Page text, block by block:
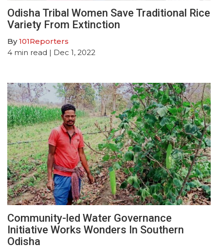
Odisha Tribal Women Save Traditional Rice
Variety From Extinction
By101Reporters
4 min read | Dec 1, 2022
Community-led Water Governance
Initiative Works Wonders In Southern
Odisha